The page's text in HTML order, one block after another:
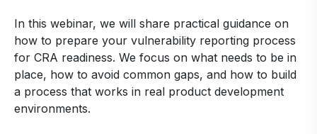
In this webinar, we will share practical guidance on
how to prepare your vulnerability reporting process
for CRA readiness. We focus on what needs to be in
place, how to avoid common gaps, and how to build
a process that works in real product development
environments.